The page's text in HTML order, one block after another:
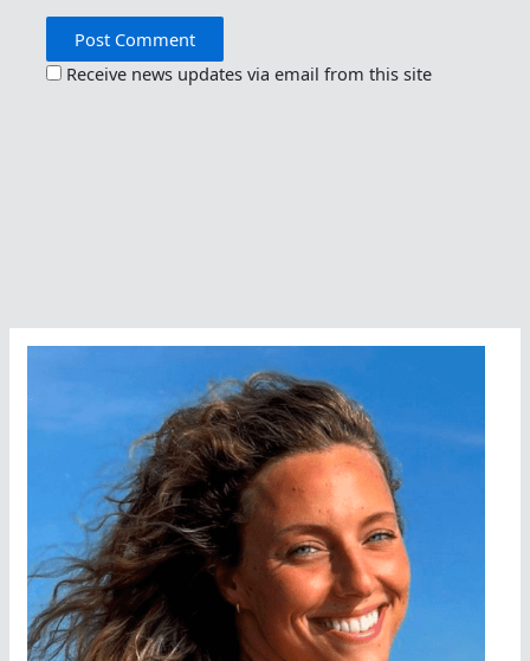
Receive news updates via email from this site